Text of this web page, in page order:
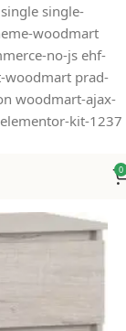
single-
woodmart
no-js ehf-
woodmart prad-
woodmart-ajax-
kit-1237
0